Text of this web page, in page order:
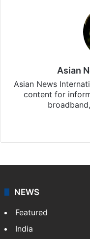
Asian
Asian News
content for
NEWS
Featured
India